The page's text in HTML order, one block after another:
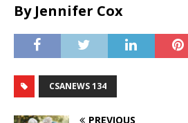
By Jennifer Cox
CSANEWS 134
PREVIOUS